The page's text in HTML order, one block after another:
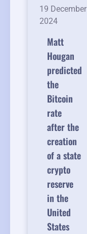
19 December
2024
Matt
Hougan
predicted
the
Bitcoin
rate
after the
creation
of a state
crypto
reserve
in the
United
States